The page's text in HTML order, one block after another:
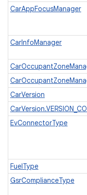
CarAppFocusManager
CarInfoManager
CarVersion
EvConnectorType
FuelType
GsrComplianceType